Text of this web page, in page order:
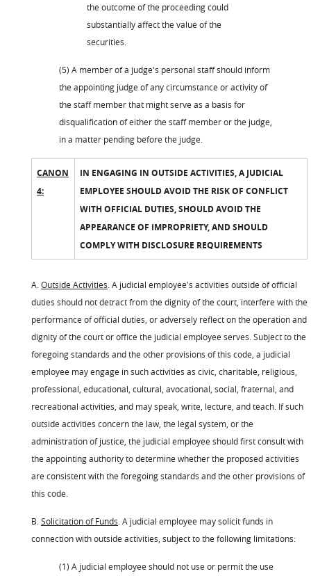
the outcome of the proceeding could
substantially affect the value of the
securities.
(5) A member of a judge's personal staff should inform
the appointing judge of any circumstance or activity of
the staff member that might serve as a basis for
disqualification of either the staff member or the judge,
in a matter pending before the judge.
CANON
4:
IN ENGAGING IN OUTSIDE ACTIVITIES, A JUDICIAL
EMPLOYEE SHOULD AVOID THE RISK OF CONFLICT
WITH OFFICIAL DUTIES, SHOULD AVOID THE
APPEARANCE OF IMPROPRIETY, AND SHOULD
COMPLY WITH DISCLOSURE REQUIREMENTS
A. Outside Activities . A judicial employee's activities outside of official
duties should not detract from the dignity of the court, interfere with the
performance of official duties, or adversely reflect on the operation and
dignity of the court or office the judicial employee serves. Subject to the
foregoing standards and the other provisions of this code, a judicial
employee may engage in such activities as civic, charitable, religious,
professional, educational, cultural, avocational, social, fraternal, and
recreational activities, and may speak, write, lecture, and teach. If such
outside activities concern the law, the legal system, or the
administration of justice, the judicial employee should first consult with
the appointing authority to determine whether the proposed activities
are consistent with the foregoing standards and the other provisions of
this code.
B. Solicitation of Funds . A judicial employee may solicit funds in
connection with outside activities, subject to the following limitations:
(1) A judicial employee should not use or permit the use